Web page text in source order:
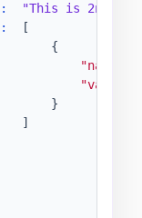
:
"This is 2nd
:
[
{
"name"
"value"
}
]